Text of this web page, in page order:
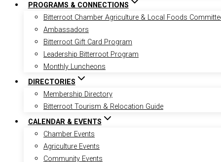
PROGRAMS & CONNECTIONS
Bitterroot Chamber Agriculture & Local Foods
Ambassadors
Bitterroot Gift Card Program
Leadership Bitterroot Program
Monthly Luncheons
DIRECTORIES
Membership Directory
Bitterroot Tourism & Relocation Guide
CALENDAR & EVENTS
Chamber Events
Agriculture Events
Community Events